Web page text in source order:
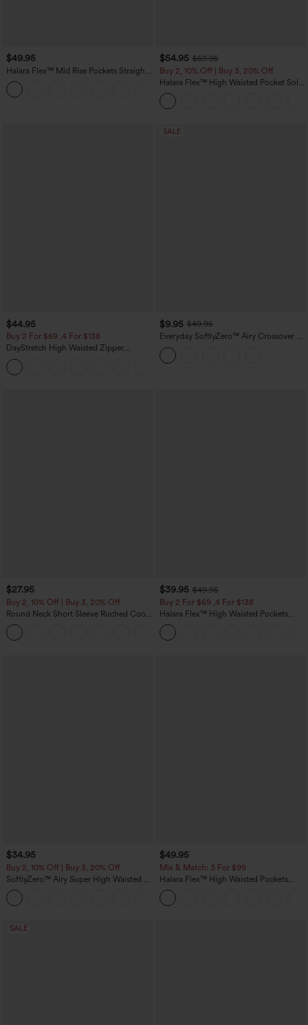
$49.95
Halara Flex™ Mid Rise Pockets Straight
Leg Casual Cargo Jeans
$54.95 $59.95
Buy 2, 10% Off | Buy 3, 20% Off
Halara Flex™ High Waisted Pocket Solid
Work Tapered Pants
$44.95
Buy 2 For $69 ,4 For $138
DayStretch High Waisted Zipper
Pockets Solid Skinny Cargo Pants
SALE
$9.95 $49.95
Everyday SoftlyZero™ Airy Crossover 2-
in-1 Side Pocket Cool Touch Mini Tennis
Skirt-Lucid-UPF50+
$27.95
Buy 2, 10% Off | Buy 3, 20% Off
Round Neck Short Sleeve Ruched Cool
Touch Yoga Sports Top-UPF50+
$39.95 $49.95
Buy 2 For $69 ,4 For $138
Halara Flex™ High Waisted Pockets
Washed Casual Bootcut Jeans
$34.95
Buy 2, 10% Off | Buy 3, 20% Off
SoftlyZero™ Airy Super High Waisted 2-
in-1 InstantCool Yoga Shorts 5'' with
Pockets-Longer Length
$49.95
Mix & Match: 3 For $99
Halara Flex™ High Waisted Pockets
Baggy Wide Leg Washed Casual Jeans
SALE